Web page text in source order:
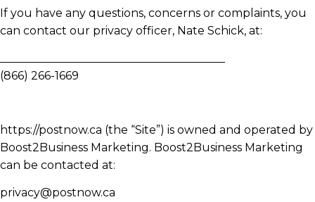
If you have any questions, concerns or complaints, you
can contact our privacy officer, Nate Schick, at:
(866) 266-1669
https://postnow.ca (the “Site”) is owned and operated by
Boost2Business Marketing. Boost2Business Marketing
can be contacted at:
privacy@postnow.ca